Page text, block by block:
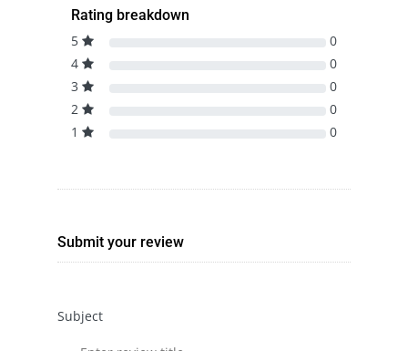
Rating breakdown
5
0
4
0
3
0
2
0
1
0
Submit your review
Subject